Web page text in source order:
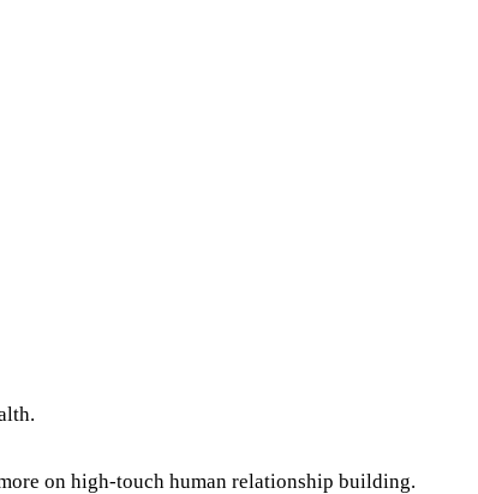
on high-touch human relationship building.